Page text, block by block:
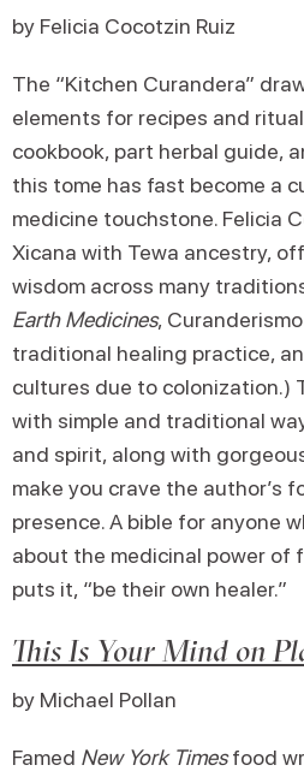
by Felicia Cocotzin Ruiz
The “Kitchen Curandera”
elements for recipes and
cookbook, part herbal guide,
this tome has fast become a
medicine touchstone. Felicia
Xicana with Tewa ancestry,
wisdom across many
Earth Medicines,
traditional healing practice,
cultures due to colonization.)
with simple and traditional
and spirit, along with
make you crave the author’s
presence. A bible for anyone
about the medicinal power of
puts it, “be their own healer.”
This Is Your Mind on
by Michael Pollan
Famed New York Timesfood